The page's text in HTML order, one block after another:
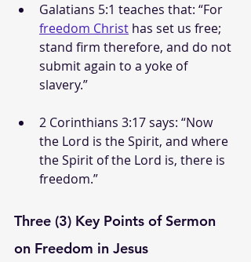
Galatians 5:1 teaches that: “For
freedom Christ has set us free;
stand firm therefore, and do not
submit again to a yoke of
slavery.”
2 Corinthians 3:17 says: “Now
the Lord is the Spirit, and where
the Spirit of the Lord is, there is
freedom.”
Three (3) Key Points of Sermon
on Freedom in Jesus